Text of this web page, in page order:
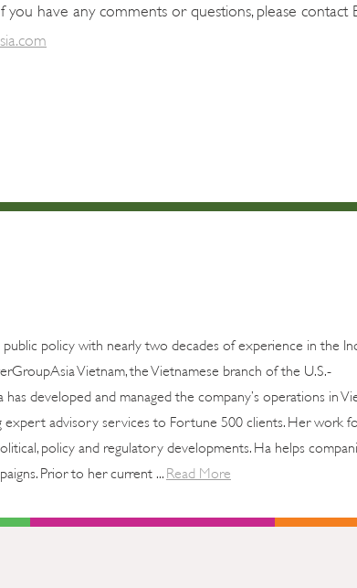
have any comments or questions, please contact
public policy with nearly two decades of experience in the
Vietnam, the Vietnamese branch of the U.S.-
developed and managed the company’s operations in
expert advisory services to Fortune 500 clients. Her work
policy and regulatory developments. Ha helps
Prior to her current ... Read More